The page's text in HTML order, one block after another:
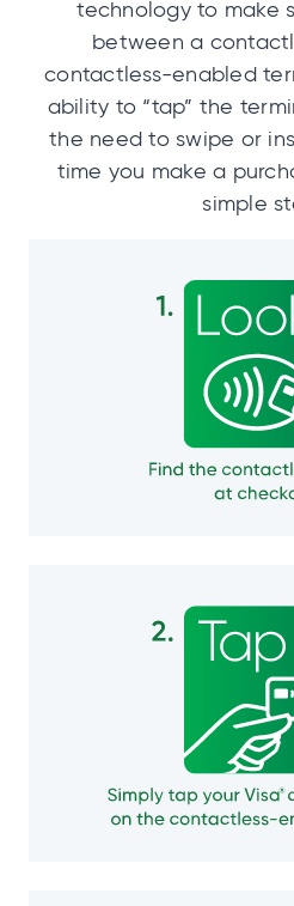
technology to make
between a
contactless-enabled
ability to “tap” the
the need to swipe or
time you make a
simple